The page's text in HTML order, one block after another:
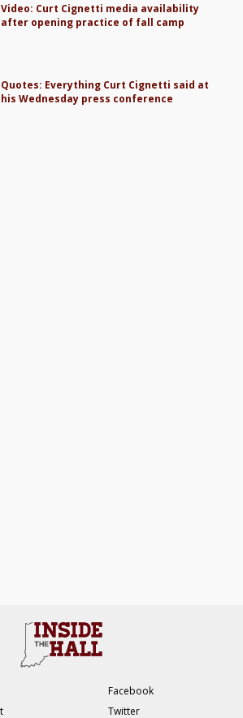
Video: Curt Cignetti media availability
after opening practice of fall camp
Quotes: Everything Curt Cignetti said at
his Wednesday press conference
Facebook
Twitter